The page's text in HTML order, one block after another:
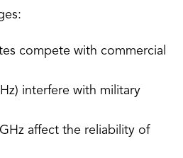
compete with commercial
interfere with military
affect the reliability of